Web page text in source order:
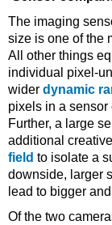
The imaging
size is one of the
All other things
individual pixel-
wider dynamic
pixels in a
Further, a large
additional
field to isolate a
downside, larger
lead to bigger
Of the two